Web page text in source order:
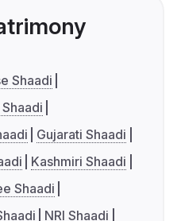
Shaadi
Gujarati Shaadi
Kashmiri Shaadi
Shaadi
NRI Shaadi